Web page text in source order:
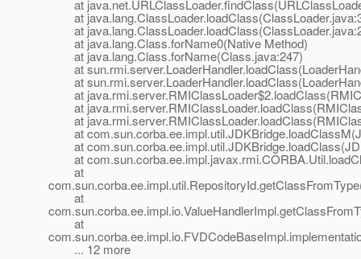
at
at
at
at java.lang.Class.forName0(Native Method)
at java.lang.Class.forName(Class.java:247)
at
at
at
at
at
at
at
at
at
at
at
... 12 more